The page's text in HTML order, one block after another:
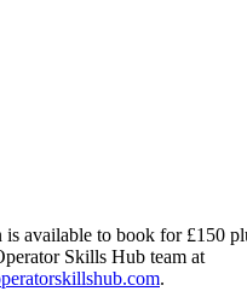
is available to book for £150
Skills Hub team at
.